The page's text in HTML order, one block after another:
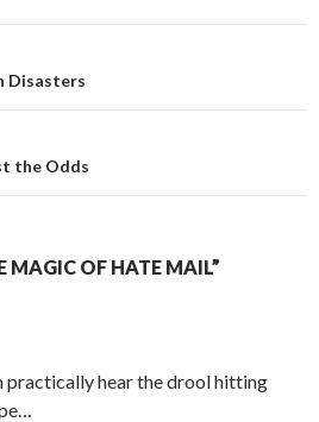
Disasters
the Odds
MAGIC OF HATE MAIL”
practically hear the drool hitting